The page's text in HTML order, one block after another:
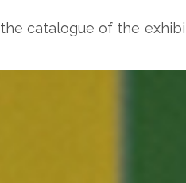
the catalogue of the